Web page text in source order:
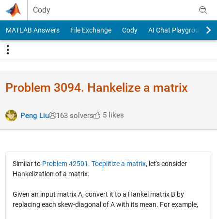
Skip to content
Cody
MATLAB Answers File Exchange Cody AI Chat Playground
Problem 3094. Hankelize a matrix
Peng Liu 163 solvers 5 likes
Similar to Problem 42501. Toeplitize a matrix, let's consider
Hankelization of a matrix.
Given an input matrix A, convert it to a Hankel matrix B by
replacing each skew-diagonal of A with its mean. For example,